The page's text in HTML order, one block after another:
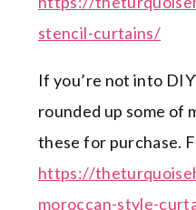
stencil-curtains/
If you’re not into
rounded up some of
these for purchase.
https://
moroccan-style-